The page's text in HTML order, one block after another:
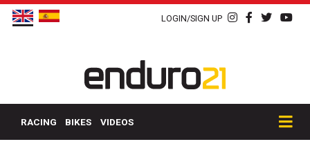
LOGIN/SIGN UP
RACING BIKES VIDEOS